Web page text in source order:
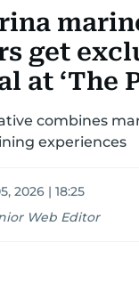
EDUCATIONCOURT
get
at ‘The
combines
experiences
2026 | 18:25
Web Editor